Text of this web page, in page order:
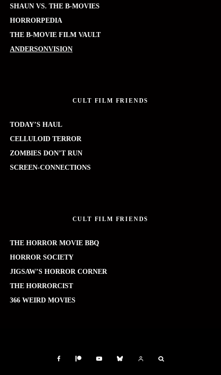
SHAUN VS. THE B-MOVIES
HORRORPEDIA
THE B-MOVIE FILM VAULT
ANDERSONVISION
CULT FILM FRIENDS
TODAY’S HAUL
CELLULOID TERROR
ZOMBIES DON’T RUN
SCREEN-CONNECTIONS
CULT FILM FRIENDS
THE HORROR MOVIE BBQ
HORROR SOCIETY
JIGSAW’S HORROR CORNER
THE HORRORCIST
366 WEIRD MOVIES